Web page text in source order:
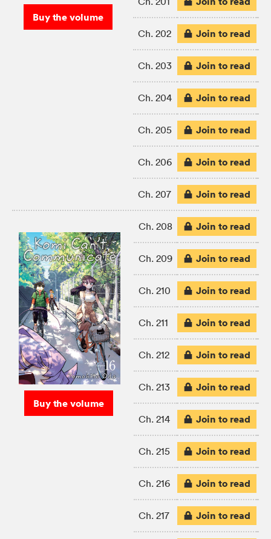
Buy the volume
Ch. 202 Join to read
Ch. 203 Join to read
Ch. 204 Join to read
Ch. 205 Join to read
Ch. 206 Join to read
Ch. 207 Join to read
Buy the volume
Ch. 208 Join to read
Ch. 209 Join to read
Ch. 210 Join to read
Ch. 211 Join to read
Ch. 212 Join to read
Ch. 213 Join to read
Ch. 214 Join to read
Ch. 215 Join to read
Ch. 216 Join to read
Ch. 217 Join to read